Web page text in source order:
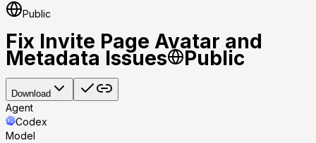
Public
Fix Invite Page Avatar and
Metadata Issues Public
Download
Agent
Codex
Model